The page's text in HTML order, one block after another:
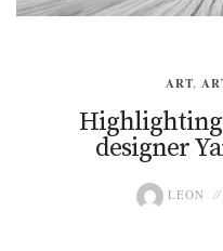
ART,
designer
LEON